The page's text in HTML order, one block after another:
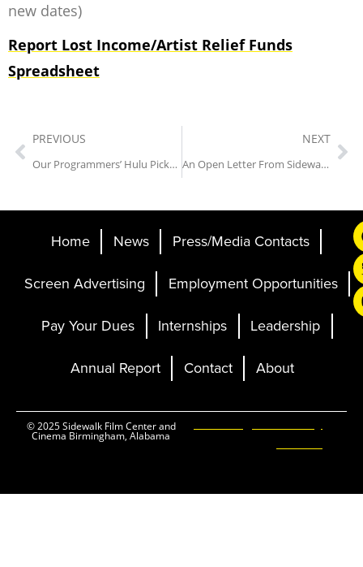
new dates)
Report Lost Income/Artist Relief Funds
Spreadsheet
PREVIOUS
Our Programmers’ Hulu Picks (Part One)
NEXT
An Open Letter From Sidewalk Creative Director, Rachel Morgan
Home News
Press/Media Contacts
Screen Advertising
Employment Opportunities
Pay Your Dues
Internships
Leadership
Annual Report
Contact About
© 2025 Sidewalk Film Center and
Cinema Birmingham, Alabama